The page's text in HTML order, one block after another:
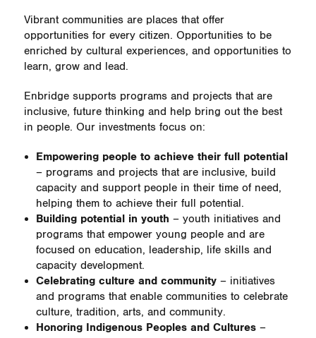
Vibrant communities are places that offer
opportunities for every citizen. Opportunities to be
enriched by cultural experiences, and opportunities to
learn, grow and lead.
Enbridge supports programs and projects that are
inclusive, future thinking and help bring out the best
in people. Our investments focus on:
Empowering people to achieve their full potential
– programs and projects that are inclusive, build
capacity and support people in their time of need,
helping them to achieve their full potential.
Building potential in youth – youth initiatives and
programs that empower young people and are
focused on education, leadership, life skills and
capacity development.
Celebrating culture and community – initiatives
and programs that enable communities to celebrate
culture, tradition, arts, and community.
Honoring Indigenous Peoples and Cultures –